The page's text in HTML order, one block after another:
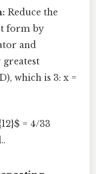
Reduce the
form by
and
which is 3: x =
= 4/33